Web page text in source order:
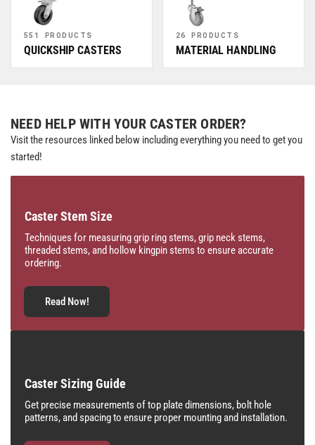
551 PRODUCTS
QUICKSHIP CASTERS
26 PRODUCTS
MATERIAL HANDLING
NEED HELP WITH YOUR CASTER ORDER?
Visit the resources linked below including everything you need to get you
started!
Caster Stem Size
Techniques for measuring grip ring stems, grip neck stems,
threaded stems, and hollow kingpin stems to ensure accurate
ordering.
Read Now!
Caster Sizing Guide
Get precise measurements of top plate dimensions, bolt hole
patterns, and spacing to ensure proper mounting and installation.